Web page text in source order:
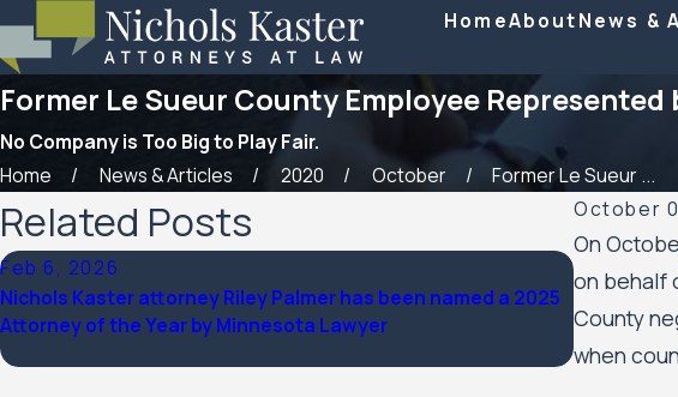
HomeAboutNews &
Former Le Sueur County Employee
No Company is Too Big to Play Fair.
Home
News & Articles 2020 October
Former Le Sueur ...
October
On
on behalf
County
when
Related Posts
Feb 6, 2026
Nichols Kaster attorney Riley Palmer has been named a 2025
Attorney of the Year by Minnesota Lawyer
Aug 20,
Minnesota
Civil